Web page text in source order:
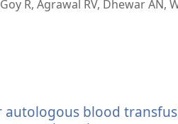
R, Agrawal RV, Dhewar AN,
blood